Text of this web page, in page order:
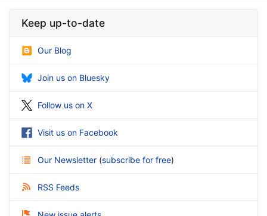
Keep up-to-date
Our Blog
Join us on Bluesky
Follow us on X
Visit us on Facebook
Our Newsletter (subscribe for free)
RSS Feeds